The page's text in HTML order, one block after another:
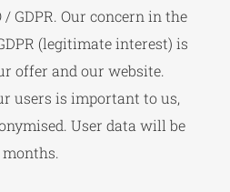
GDPR. Our concern in the
(legitimate interest) is
offer and our website.
users is important to us,
User data will be